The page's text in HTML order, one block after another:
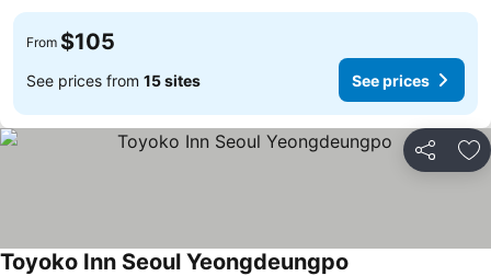
From $105
See prices from 15 sites See prices
Share
Toyoko Inn Seoul Yeongdeungpo